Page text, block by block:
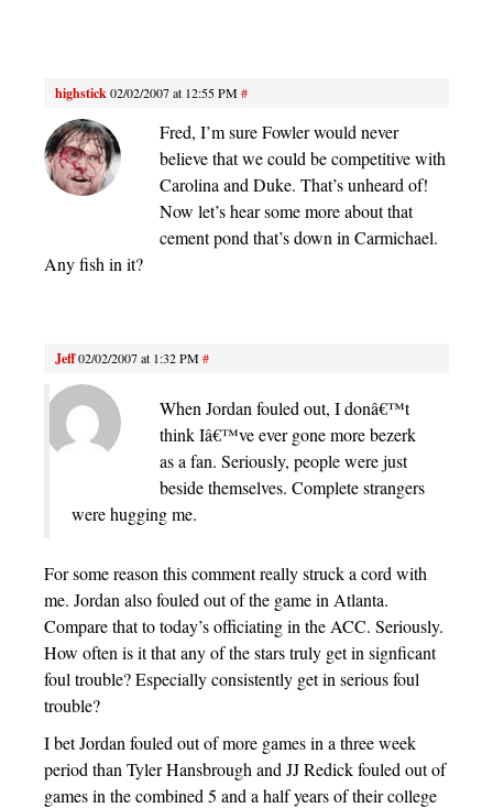
highstick02/02/2007 at 12:55 PM#
Fred, I’m sure Fowler would never
believe that we could be competitive with
Carolina and Duke. That’s unheard of!
Now let’s hear some more about that
cement pond that’s down in Carmichael.
Any fish in it?
Jeff02/02/2007 at 1:32 PM#
When Jordan fouled out, I donâ€™t
think Iâ€™ve ever gone more bezerk
as a fan. Seriously, people were just
beside themselves. Complete strangers
were hugging me.
For some reason this comment really struck a cord with
me. Jordan also fouled out of the game in Atlanta.
Compare that to today’s officiating in the ACC. Seriously.
How often is it that any of the stars truly get in signficant
foul trouble? Especially consistently get in serious foul
trouble?
I bet Jordan fouled out of more games in a three week
period than Tyler Hansbrough and JJ Redick fouled out of
games in the combined 5 and a half years of their college